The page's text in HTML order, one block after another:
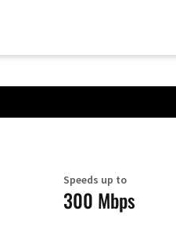
Speeds up to
300 Mbps